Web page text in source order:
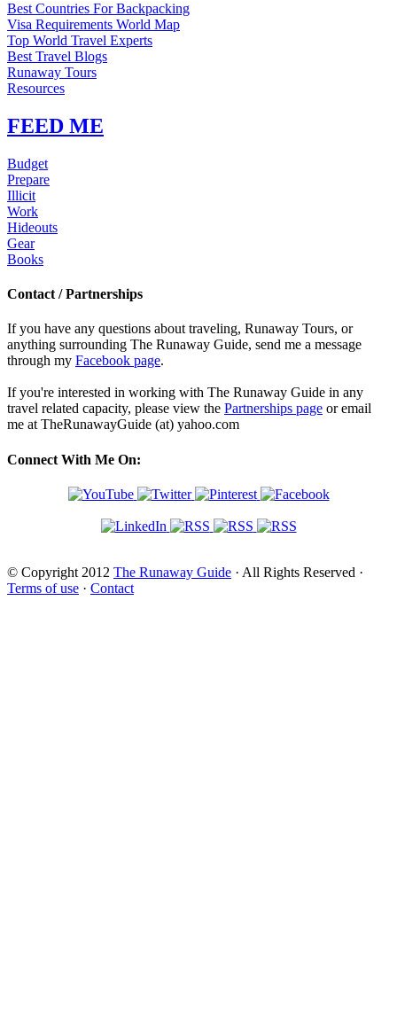
Best Countries For Backpacking
Visa Requirements World Map
Top World Travel Experts
Best Travel Blogs
Runaway Tours
Resources
FEED ME
Budget
Prepare
Illicit
Work
Hideouts
Gear
Books
Contact / Partnerships
If you have any questions about traveling, Runaway Tours, or
anything surrounding The Runaway Guide, send me a message
through my Facebook page.
If you're interested in working with The Runaway Guide in any
travel related capacity, please view the Partnerships page or email
me at TheRunawayGuide (at) yahoo.com
Connect With Me On:
© Copyright 2012 The Runaway Guide · All Rights Reserved ·
Terms of use · Contact